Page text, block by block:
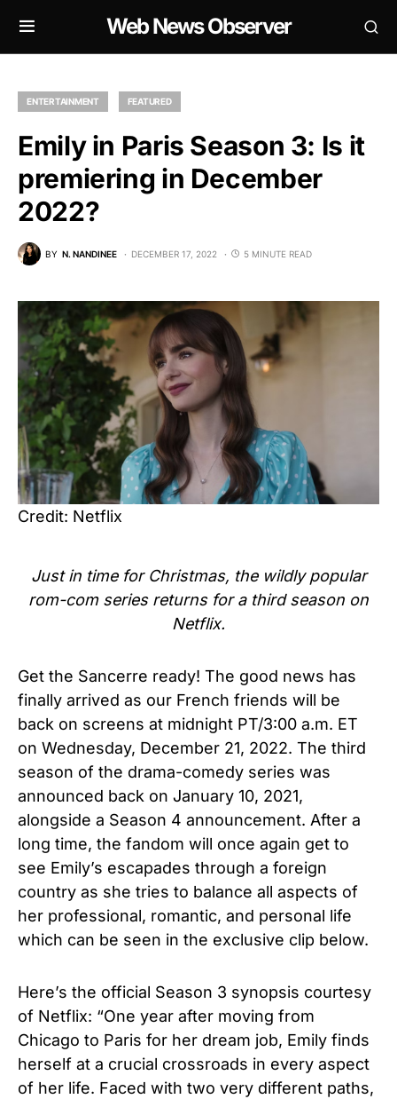
Web News Observer
ENTERTAINMENT FEATURED
Emily in Paris Season 3: Is it
premiering in December
2022?
BY N. NANDINEE DECEMBER 17, 2022 5 MINUTE READ
Credit: Netflix
Just in time for Christmas, the wildly popular
rom-com series returns for a third season on
Netflix.
Get the Sancerre ready! The good news has
finally arrived as our French friends will be
back on screens at midnight PT/3:00 a.m. ET
on Wednesday, December 21, 2022. The third
season of the drama-comedy series was
announced back on January 10, 2021,
alongside a Season 4 announcement. After a
long time, the fandom will once again get to
see Emily’s escapades through a foreign
country as she tries to balance all aspects of
her professional, romantic, and personal life
which can be seen in the exclusive clip below.
Here’s the official Season 3 synopsis courtesy
of Netflix: “One year after moving from
Chicago to Paris for her dream job, Emily finds
herself at a crucial crossroads in every aspect
of her life. Faced with two very different paths,